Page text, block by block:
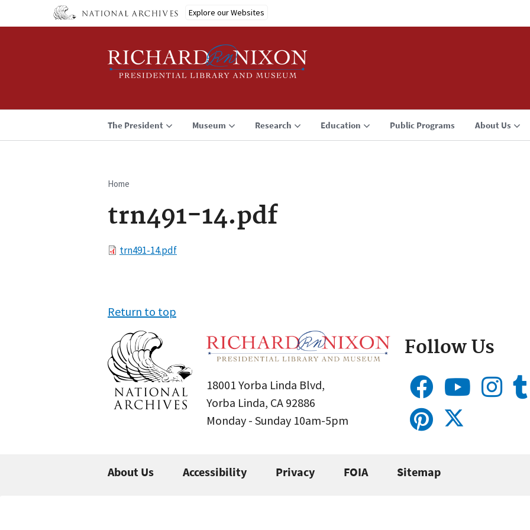
Explore our Websites
The President Museum Research Education Public Programs About Us
Breadcrumb
Home
trn491-14.pdf
Filetrn491-14.pdf
Return to top
18001 Yorba Linda Blvd,
Yorba Linda, CA 92886
Monday - Sunday 10am-5pm
Follow Us
About Us Accessibility Privacy FOIA Sitemap